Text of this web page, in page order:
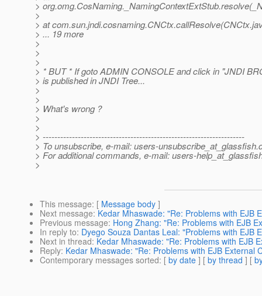
>
>
> at
> ... 19 more
>
>
>
> * BUT * If goto ADMIN CONSOLE and click in "JNDI
> is published in JNDI Tree...
>
>
> What's wrong ?
>
>
> ---------------------------------------------------------------------
> To unsubscribe, e-mail: users-unsubscribe_at_glassfish.
> For additional commands, e-mail: users-
>
This message: [ Message body ]
Next message: Kedar Mhaswade: "Re: Problems with EJB
Previous message: Hong Zhang: "Re: Problems with EJB
In reply to: Dyego Souza Dantas Leal: "Problems with EJB
Next in thread: Kedar Mhaswade: "Re: Problems with EJB
Reply: Kedar Mhaswade: "Re: Problems with EJB External
Contemporary messages sorted: [ by date ] [ by thread ] [